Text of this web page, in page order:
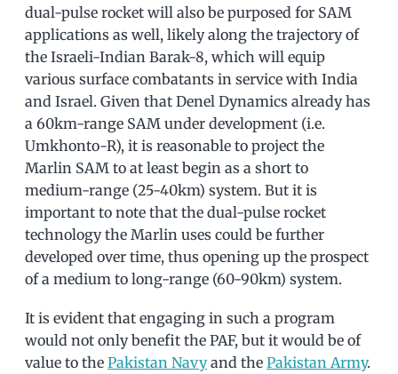
dual-pulse rocket will also be purposed for SAM
applications as well, likely along the trajectory of
the Israeli-Indian Barak-8, which will equip
various surface combatants in service with India
and Israel. Given that Denel Dynamics already has
a 60km-range SAM under development (i.e.
Umkhonto-R), it is reasonable to project the
Marlin SAM to at least begin as a short to
medium-range (25-40km) system. But it is
important to note that the dual-pulse rocket
technology the Marlin uses could be further
developed over time, thus opening up the prospect
of a medium to long-range (60-90km) system.
It is evident that engaging in such a program
would not only benefit the PAF, but it would be of
value to the Pakistan Navyand the Pakistan Army.